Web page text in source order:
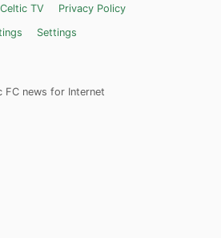
TV
Privacy Policy
Settings
FC news for Internet